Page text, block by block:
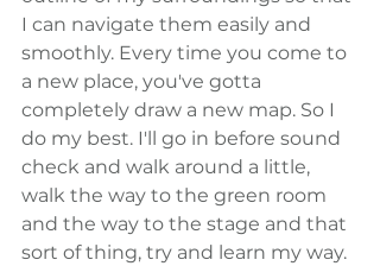
I can navigate them easily and
smoothly. Every time you come to
a new place, you've gotta
completely draw a new map. So I
do my best. I'll go in before sound
check and walk around a little,
walk the way to the green room
and the way to the stage and that
sort of thing, try and learn my way.